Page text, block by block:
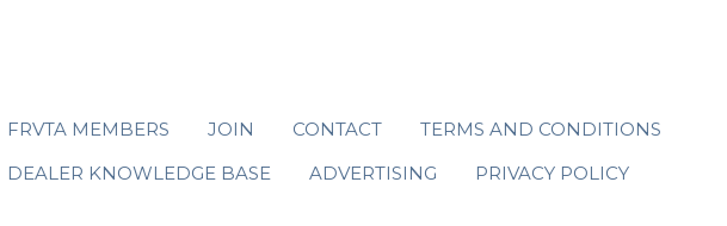
FRVTA MEMBERS JOIN CONTACT
TERMS AND CONDITIONS
DEALER KNOWLEDGE BASE
ADVERTISING PRIVACY POLICY